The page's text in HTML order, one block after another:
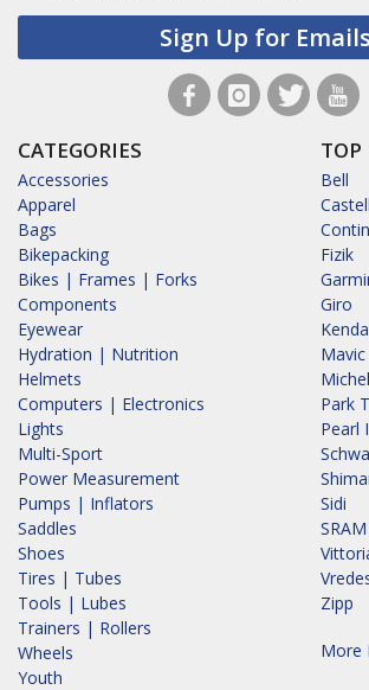
Sign Up for Emails
CATEGORIES
Accessories
Apparel
Bags
Bikepacking
Bikes | Frames | Forks
Components
Eyewear
Hydration | Nutrition
Helmets
Computers | Electronics
Lights
Multi-Sport
Power Measurement
Pumps | Inflators
Saddles
Shoes
Tires | Tubes
Tools | Lubes
Trainers | Rollers
Wheels
Youth
TOP
Bell
Fizik
Giro
Kenda
Mavic
Park
Pearl
Sidi
SRAM
Zipp
More